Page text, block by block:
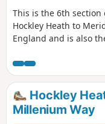
This is the 6th
Hockley Heath to
England and is also
Hockley
Millenium Way